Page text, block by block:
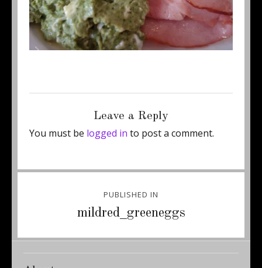
Leave a Reply
You must be logged in to post a comment.
navigation
PUBLISHED IN
mildred_greeneggs